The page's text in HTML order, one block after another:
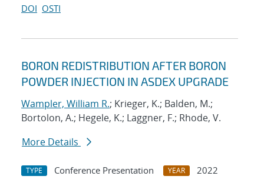
DOI OSTI
BORON REDISTRIBUTION AFTER BORON
POWDER INJECTION IN ASDEX UPGRADE
Wampler, William R.; Krieger, K.; Balden, M.;
Bortolon, A.; Hegele, K.; Laggner, F.; Rhode, V.
More Details
TYPE Conference Presentation YEAR
2022